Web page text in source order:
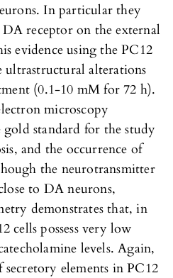
In particular they
receptor on the external
evidence using the PC12
ultrastructural alterations
(0.1-10 mM for 72 h).
microscopy
gold standard for the study
and the occurrence of
the neurotransmitter
to DA neurons,
demonstrates that, in
cells possess very low
levels. Again,
elements in PC12